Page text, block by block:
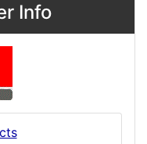
Info